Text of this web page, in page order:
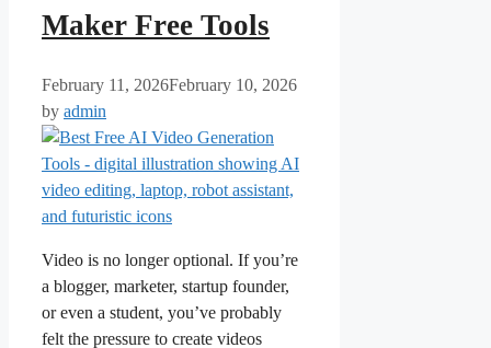
Maker Free Tools
February 11, 2026February 10, 2026
by admin
Video is no longer optional. If you’re
a blogger, marketer, startup founder,
or even a student, you’ve probably
felt the pressure to create videos